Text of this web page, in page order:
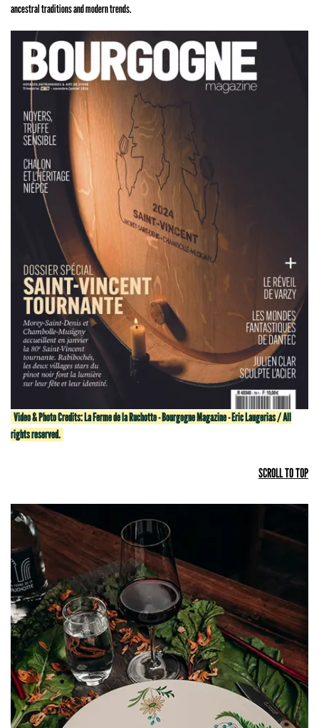
ancestral traditions and modern trends.
Video & Photo Credits: La Ferme de la Ruchotte - Bourgogne Magazine - Eric Laugerias / All
rights reserved.
SCROLL TO TOP